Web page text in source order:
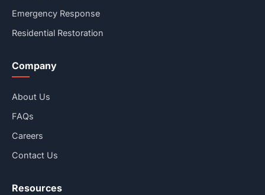
Emergency Response
Residential Restoration
Company
About Us
FAQs
Careers
Contact Us
Resources